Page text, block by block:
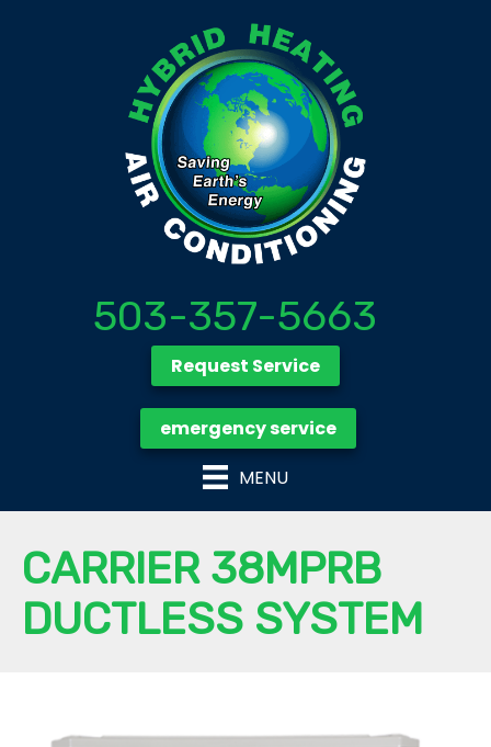
503-357-5663
Request Service
emergency service
MENU
CARRIER 38MPRB
DUCTLESS SYSTEM